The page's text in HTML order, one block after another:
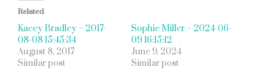
Related
Kacey Bradley – 2017-
08-08 15:45:34
August 8, 2017
Similar post
Sophie Miller – 2024-06-
09 16:15:12
June 9, 2024
Similar post